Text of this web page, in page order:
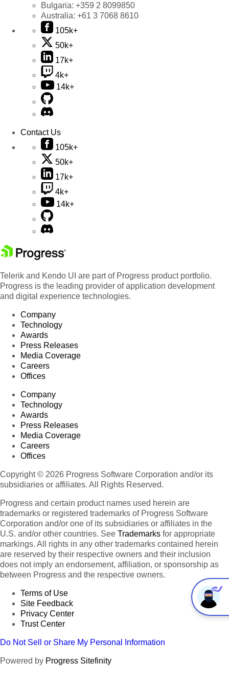
Bulgaria: +359 2 8099850
Australia: +61 3 7068 8610
105k+
50k+
17k+
4k+
14k+
Contact Us
105k+
50k+
17k+
4k+
14k+
Telerik and Kendo UI are part of Progress product portfolio.
Progress is the leading provider of application development
and digital experience technologies.
Company
Technology
Awards
Press Releases
Media Coverage
Careers
Offices
Company
Technology
Awards
Press Releases
Media Coverage
Careers
Offices
Copyright © 2026 Progress Software Corporation and/or its
subsidiaries or affiliates. All Rights Reserved.
Progress and certain product names used herein are
trademarks or registered trademarks of Progress Software
Corporation and/or one of its subsidiaries or affiliates in the
U.S. and/or other countries. See Trademarks for appropriate
markings. All rights in any other trademarks contained herein
are reserved by their respective owners and their inclusion
does not imply an endorsement, affiliation, or sponsorship as
between Progress and the respective owners.
Terms of Use
Site Feedback
Privacy Center
Trust Center
Do Not Sell or Share My Personal Information
Powered by Progress Sitefinity